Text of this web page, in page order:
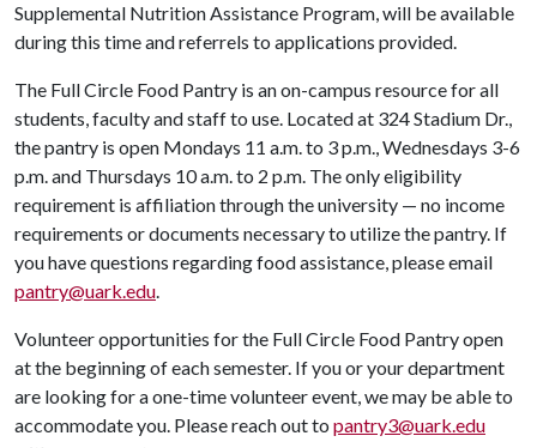
Supplemental Nutrition Assistance Program, will be available
during this time and referrels to applications provided.
The Full Circle Food Pantry is an on-campus resource for all
students, faculty and staff to use. Located at 324 Stadium Dr.,
the pantry is open Mondays 11 a.m. to 3 p.m., Wednesdays 3-6
p.m. and Thursdays 10 a.m. to 2 p.m. The only eligibility
requirement is affiliation through the university — no income
requirements or documents necessary to utilize the pantry. If
you have questions regarding food assistance, please email
pantry@uark.edu.
Volunteer opportunities for the Full Circle Food Pantry open
at the beginning of each semester. If you or your department
are looking for a one-time volunteer event, we may be able to
accommodate you. Please reach out to pantry3@uark.edu